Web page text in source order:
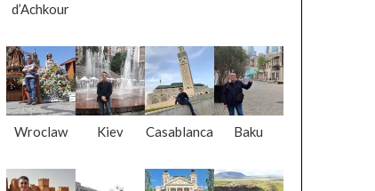
d’Achkour
Wroclaw Kiev Casablanca Baku